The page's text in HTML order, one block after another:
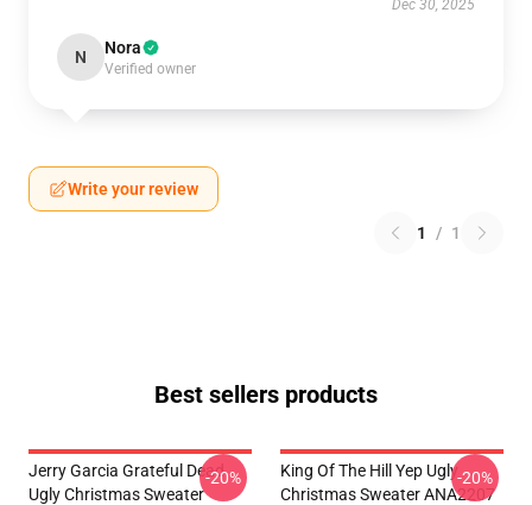
Dec 30, 2025
N Nora
Verified owner
Write your review
1 / 1
Best sellers products
Jerry Garcia Grateful Dead
Ugly Christmas Sweater
-20%
King Of The Hill Yep Ugly
Christmas Sweater ANA2207
-20%